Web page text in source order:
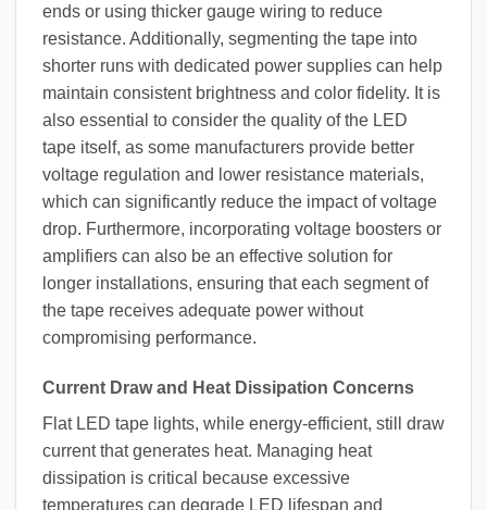
ends or using thicker gauge wiring to reduce
resistance. Additionally, segmenting the tape into
shorter runs with dedicated power supplies can help
maintain consistent brightness and color fidelity. It is
also essential to consider the quality of the LED
tape itself, as some manufacturers provide better
voltage regulation and lower resistance materials,
which can significantly reduce the impact of voltage
drop. Furthermore, incorporating voltage boosters or
amplifiers can also be an effective solution for
longer installations, ensuring that each segment of
the tape receives adequate power without
compromising performance.
Current Draw and Heat Dissipation Concerns
Flat LED tape lights, while energy-efficient, still draw
current that generates heat. Managing heat
dissipation is critical because excessive
temperatures can degrade LED lifespan and